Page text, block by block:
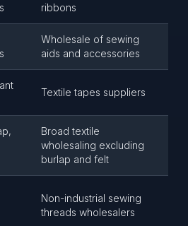
ribbons
Wholesale of sewing
aids and accessories
Textile tapes suppliers
Broad textile
wholesaling excluding
burlap and felt
Non-industrial sewing
threads wholesalers